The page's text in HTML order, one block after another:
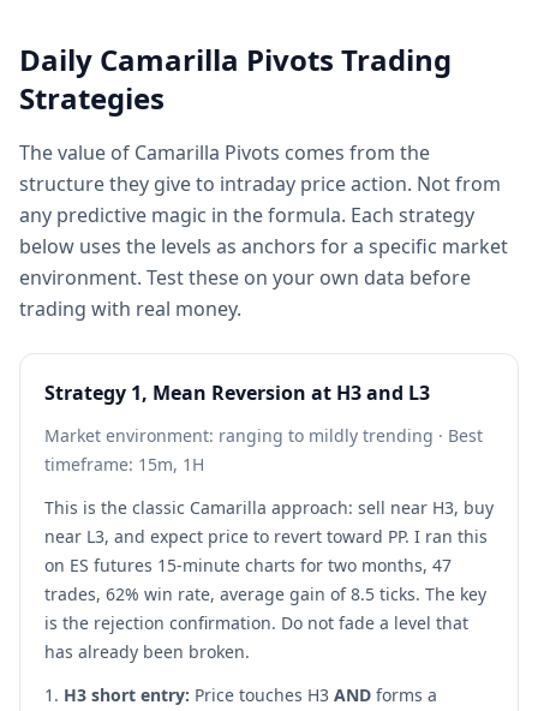
Daily Camarilla Pivots Trading
Strategies
The value of Camarilla Pivots comes from the
structure they give to intraday price action. Not from
any predictive magic in the formula. Each strategy
below uses the levels as anchors for a specific market
environment. Test these on your own data before
trading with real money.
Strategy 1, Mean Reversion at H3 and L3
Market environment: ranging to mildly trending · Best
timeframe: 15m, 1H
This is the classic Camarilla approach: sell near H3, buy
near L3, and expect price to revert toward PP. I ran this
on ES futures 15-minute charts for two months, 47
trades, 62% win rate, average gain of 8.5 ticks. The key
is the rejection confirmation. Do not fade a level that
has already been broken.
H3 short entry: Price touches H3 AND forms a